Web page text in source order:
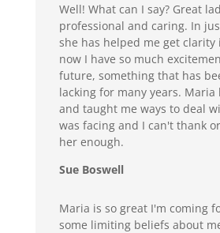
Well! What can I say? Great
professional and caring. In
she has helped me get clarity
now I have so much
future, something that has
lacking for many years. Maria
and taught me ways to deal
was facing and I can't thank
her enough.
Sue Boswell
Maria is so great I'm coming
some limiting beliefs about